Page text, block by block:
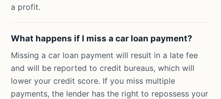
a profit.
What happens if I miss a car loan payment?
Missing a car loan payment will result in a late fee
and will be reported to credit bureaus, which will
lower your credit score. If you miss multiple
payments, the lender has the right to repossess your